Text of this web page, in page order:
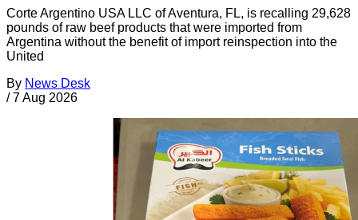
Corte Argentino USA LLC of Aventura, FL, is recalling 29,628
pounds of raw beef products that were imported from
Argentina without the benefit of import reinspection into the
United
By News Desk
/ 7 Aug 2026